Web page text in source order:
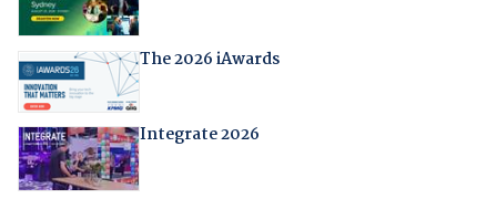
The 2026 iAwards
Integrate 2026